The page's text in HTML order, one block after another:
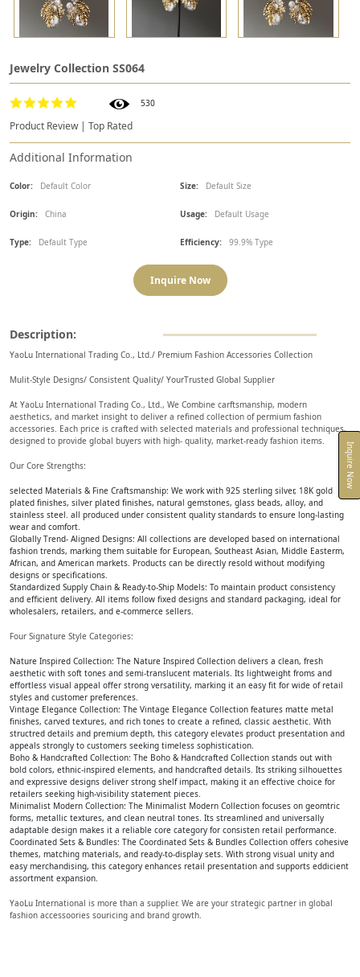
Inquire Now
Jewelry Collection SS064
530
Product Review | Top Rated
Additional Information
Color: Default Color Size: Default Size
Origin: China Usage: Default Usage
Type: Default Type Efficiency: 99.9% Type
Inquire Now
Description:
YaoLu International Trading Co., Ltd./ Premium Fashion Accessories Collection
Mulit-Style Designs/ Consistent Quality/ YourTrusted Global Supplier
At YaoLu International Trading Co., Ltd., We Combine carftsmanship, modern
aesthetics, and market insight to deliver a refined collection of permium fashion
accessories. Each price is crafted with selected materials and professional techniques,
designed to provide global buyers with high- quality, market-ready fashion items.
Our Core Strengths:
selected Materials & Fine Craftsmanship: We work with 925 sterling silver, 18K gold
plated finishes, silver plated finishes, natural gemstones, glass beads, alloy, and
stainless steel. all produced under consistent quality standards to ensure long-lasting
wear and comfort.
Globally Trend- Aligned Designs: All collections are developed based on international
fashion trends, marking them suitable for European, Southeast Asian, Middle Easterm,
African, and American markets. Products can be directly resold without modifying
designs or specifications.
Standardized Supply Chain & Ready-to-Ship Models: To maintain product consistency
and efficient delivery. All items follow fixed designs and standard packaging, ideal for
wholesalers, retailers, and e-commerce sellers.
Four Signature Style Categories:
Nature Inspired Collection: The Nature Inspired Collection delivers a clean, fresh
aesthetic with soft tones and semi-translucent materials. Its lightweight froms and
effortless visual appeal offer strong versatility, marking it an easy fit for wide of retail
styles and customer preferences.
Vintage Elegance Collection: The Vintage Elegance Collection features matte metal
finishes, carved textures, and rich tones to create a refined, classic aesthetic. With
structred details and premium depth, this category elevates product presentation and
appeals strongly to customers seeking timeless sophistication.
Boho & Handcrafted Collection: The Boho & Handcrafted Collection stands out with
bold colors, ethnic-inspired elements, and handcrafted details. Its striking silhouettes
and expressive designs deliver strong shelf impact, making it an effective choice for
retailers seeking high-visibility statement pieces.
Minimalist Modern Collection: The Minimalist Modern Collection focuses on geomtric
forms, metallic textures, and clean neutral tones. Its streamlined and universally
adaptable design makes it a reliable core category for consisten retail performance.
Coordinated Sets & Bundles: The Coordinated Sets & Bundles Collection offers cohesive
themes, matching materials, and ready-to-display sets. With strong visual unity and
easy merchandising, this category enhances retail presentation and supports eddicient
assortment expansion.
YaoLu International is more than a supplier. We are your strategic partner in global
fashion accessoories souricing and brand growth.